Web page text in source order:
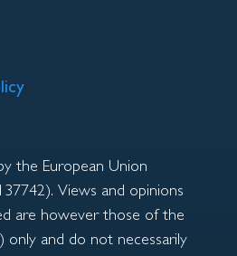
the European Union
Views and opinions
are however those of the
only and do not necessarily